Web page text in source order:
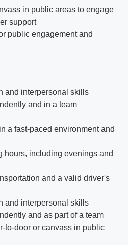
in public areas to engage
support
public engagement and
and interpersonal skills
and in a team
a fast-paced environment and
hours, including evenings and
and a valid driver's
and interpersonal skills
and as part of a team
to-door or canvass in public